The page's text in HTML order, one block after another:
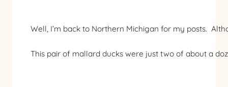
Well, I’m back to Northern Michigan for my posts.
This pair of mallard ducks were just two of about a